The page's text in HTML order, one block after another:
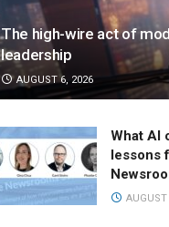
The high-wire act of
leadership
AUGUST 6, 2026
What AI
lessons